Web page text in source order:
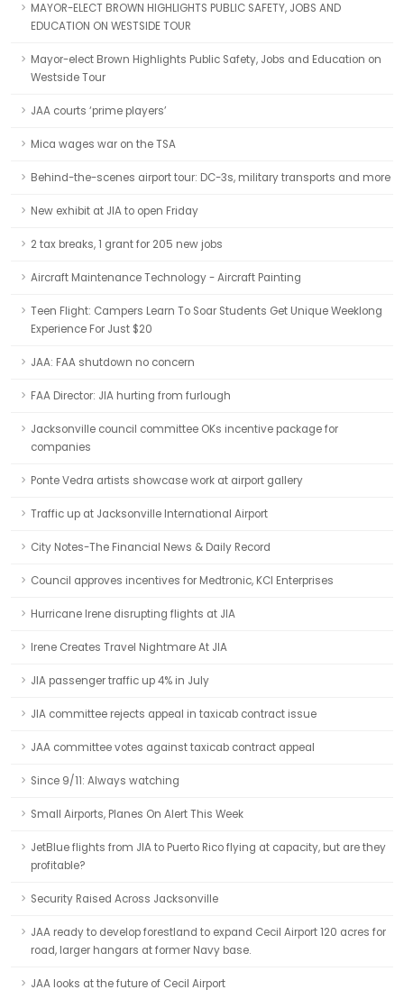
MAYOR-ELECT BROWN HIGHLIGHTS PUBLIC SAFETY, JOBS AND
EDUCATION ON WESTSIDE TOUR
Mayor-elect Brown Highlights Public Safety, Jobs and Education on
Westside Tour
JAA courts ‘prime players’
Mica wages war on the TSA
Behind-the-scenes airport tour: DC-3s, military transports and more
New exhibit at JIA to open Friday
2 tax breaks, 1 grant for 205 new jobs
Aircraft Maintenance Technology - Aircraft Painting
Teen Flight: Campers Learn To Soar Students Get Unique Weeklong
Experience For Just $20
JAA: FAA shutdown no concern
FAA Director: JIA hurting from furlough
Jacksonville council committee OKs incentive package for
companies
Ponte Vedra artists showcase work at airport gallery
Traffic up at Jacksonville International Airport
City Notes-The Financial News & Daily Record
Council approves incentives for Medtronic, KCI Enterprises
Hurricane Irene disrupting flights at JIA
Irene Creates Travel Nightmare At JIA
JIA passenger traffic up 4% in July
JIA committee rejects appeal in taxicab contract issue
JAA committee votes against taxicab contract appeal
Since 9/11: Always watching
Small Airports, Planes On Alert This Week
JetBlue flights from JIA to Puerto Rico flying at capacity, but are they
profitable?
Security Raised Across Jacksonville
JAA ready to develop forestland to expand Cecil Airport 120 acres for
road, larger hangars at former Navy base.
JAA looks at the future of Cecil Airport